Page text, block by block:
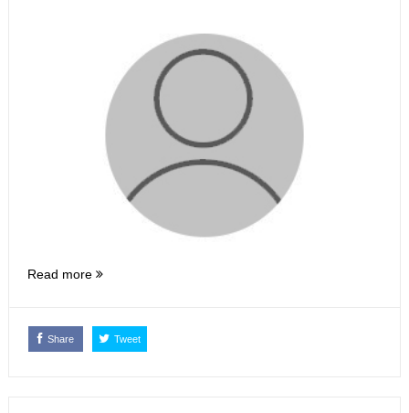
Read more
Share Tweet